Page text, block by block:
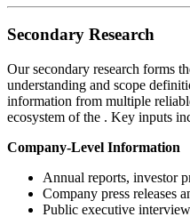
Secondary Research
Our secondary research forms
understanding and scope
information from multiple
ecosystem of the . Key inputs
Company-Level Information
Annual reports, investor
Company press releases
Public executive